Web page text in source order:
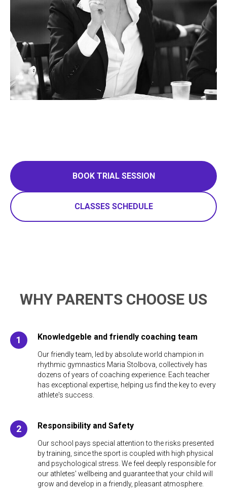
BOOK TRIAL SESSION
CLASSES SCHEDULE
WHY PARENTS CHOOSE US
Knowledgeble and friendly coaching team
Our friendly team, led by absolute world champion in
rhythmic gymnastics Maria Stolbova, collectively has
dozens of years of coaching experience. Each teacher
has exceptional expertise, helping us find the key to every
athlete's success.
Responsibility and Safety
Our school pays special attention to the risks presented
by training, since the sport is coupled with high physical
and psychological stress. We feel deeply responsible for
our athletes' wellbeing and guarantee that your child will
grow and develop in a friendly, pleasant atmosphere.